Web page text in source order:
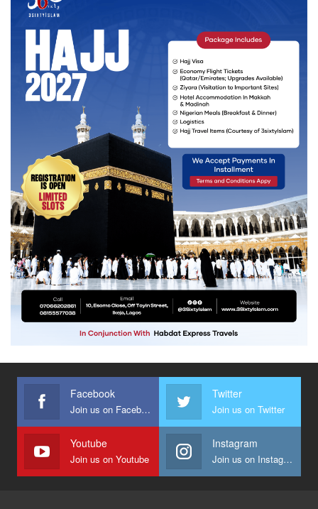
Facebook
Join us on Facebook
Twitter
Join us on Twitter
Youtube
Join us on Youtube
Instagram
Join us on Instagram